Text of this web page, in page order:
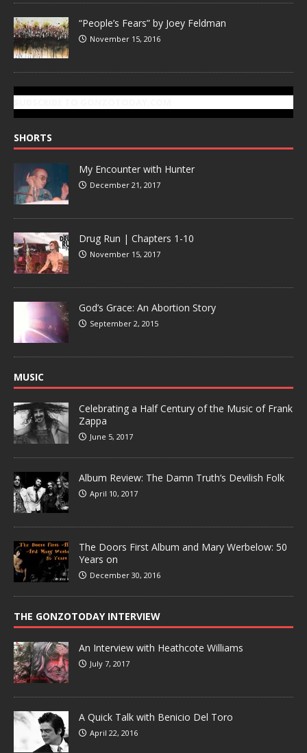
“People’s Fears” by Joey Feldman
November 15, 2016
SHORTS
My Encounter with Hunter
December 21, 2017
Drug Run | Chapters 1-10
November 15, 2017
God’s Grace: An Abortion Story
September 2, 2015
MUSIC
Celebrating a Half Century of the Music of Frank
Zappa
June 5, 2017
Album Review: The Damn Truth’s Devilish Folk
April 10, 2017
The Doors First Album and Mary Werbelow: 50
Years on
December 30, 2016
THE GONZOTODAY INTERVIEW
An Interview with Heathcote Williams
July 7, 2017
A Quick Talk with Benicio Del Toro
April 22, 2016